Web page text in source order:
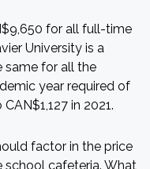
for all full-time
University is a
same for all the
year required of
in 2021.
factor in the price
cafeteria. What